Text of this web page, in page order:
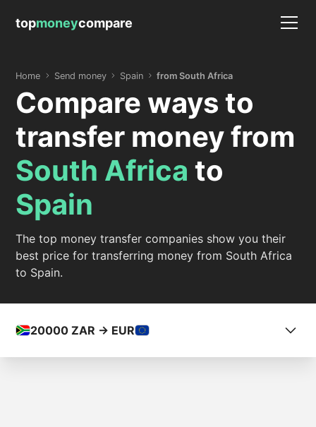
topmoneycompare
Home Send money Spain from South Africa
Compare ways to
transfer money from
South Africa to
Spain
The top money transfer companies show you their
best price for transferring money from South Africa
to Spain.
20000 ZAR -> EUR